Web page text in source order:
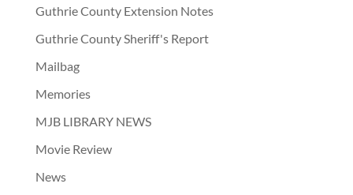
Guthrie County Extension Notes
Guthrie County Sheriff's Report
Mailbag
Memories
MJB LIBRARY NEWS
Movie Review
News